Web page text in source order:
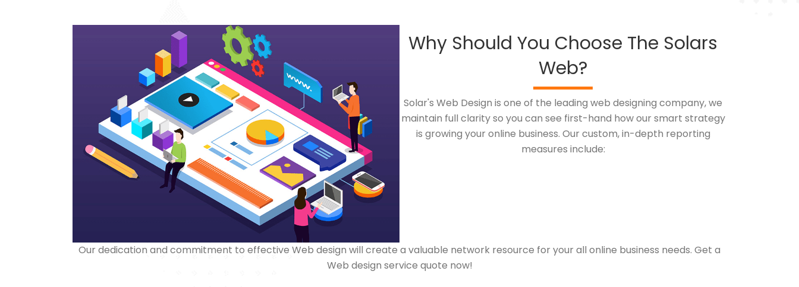
Why Should You Choose The Solars
Web?
Solar's Web Design is one of the leading web designing company, we
maintain full clarity so you can see first-hand how our smart strategy
is growing your online business. Our custom, in-depth reporting
measures include:
Our dedication and commitment to effective Web design will create a valuable network resource for your all online business needs. Get a
Web design service quote now!